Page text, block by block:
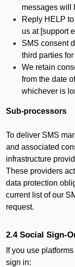
messages will
Reply HELP
us at [support
SMS consent
third parties
We retain
from the date
whichever is
Sub-processors
To deliver SMS
and associated
infrastructure
These providers
data protection
current list of our
request.
2.4 Social Sign-
If you use
sign in: